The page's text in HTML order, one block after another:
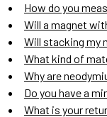
How do you
Will a magnet
Will stacking my
What kind of
Why are
Do you have a
What is your